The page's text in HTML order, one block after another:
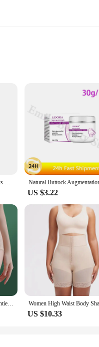
tapered design
natural feel. Whether
The varying sizes allow
you're a seasoned
for both personal use and
plug's design is not only
Whitening Cream Private Parts Underarm Bleaching Serum Whiten Butt Knee Brighten Inner Thigh Intimate Parts Dark Remove Melanin
US $3.22
Women's underwear Sexy Panties Shapewear for STummy Control Hip Butt Lifter Shorts Slimming Sheath Ladies Mid Body Shaper Corset
US $10.33